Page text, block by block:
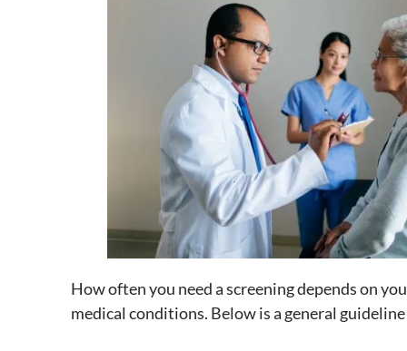
How often you need a screening depends on
medical conditions. Below is a general